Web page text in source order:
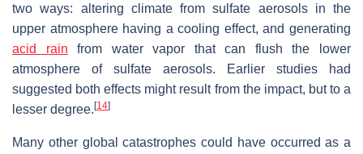
two ways: altering climate from sulfate aerosols in the
upper atmosphere having a cooling effect, and generating
acid rain from water vapor that can flush the lower
atmosphere of sulfate aerosols. Earlier studies had
suggested both effects might result from the impact, but to a
lesser degree. [14]
Many other global catastrophes could have occurred as a